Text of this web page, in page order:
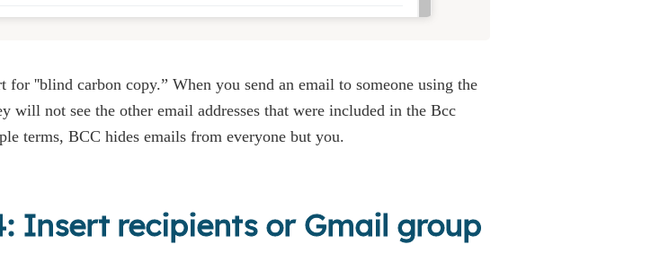
for ''blind carbon copy.” When you send an email to someone using the
will not see the other email addresses that were included in the Bcc
terms, BCC hides emails from everyone but you.
Insert recipients or Gmail group